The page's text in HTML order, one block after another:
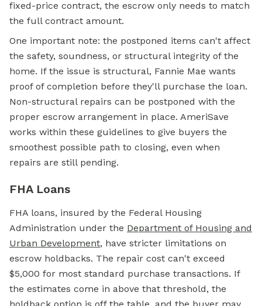
fixed-price contract, the escrow only needs to match
the full contract amount.
One important note: the postponed items can't affect
the safety, soundness, or structural integrity of the
home. If the issue is structural, Fannie Mae wants
proof of completion before they'll purchase the loan.
Non-structural repairs can be postponed with the
proper escrow arrangement in place. AmeriSave
works within these guidelines to give buyers the
smoothest possible path to closing, even when
repairs are still pending.
FHA Loans
FHA loans, insured by the Federal Housing
Administration under the Department of Housing and
Urban Development, have stricter limitations on
escrow holdbacks. The repair cost can't exceed
$5,000 for most standard purchase transactions. If
the estimates come in above that threshold, the